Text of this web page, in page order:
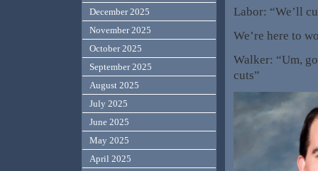
Labor: “We’ll
We’re here to
Walker: “Um,
cuts”
December 2025
November 2025
October 2025
September 2025
August 2025
July 2025
June 2025
May 2025
April 2025